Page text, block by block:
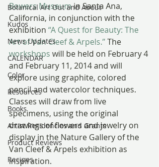
Botanical Art Out and About
Kudos
News Updates
CALENDAR
Color
Resources
Books
Artist Residencies and Grants
Product Reviews
Recipes
Bowers Museum in Santa Ana,
California, in conjunction with the
exhibition “A Quest for Beauty: The
Art of Van Cleef & Arpels.” The
workshops will be held on February 4
and February 11, 2014 and will
explore using graphite, colored
pencil and watercolor techniques.
Classes will draw from live
specimens, using the original
drawings of flowers and jewelry on
display in the Nature Gallery of the
Van Cleef & Arpels exhibition as
inspiration.